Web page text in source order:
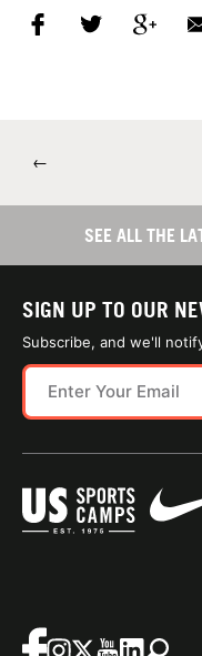
←
SEE ALL THE
SIGN UP TO OUR
Subscribe, and we'll